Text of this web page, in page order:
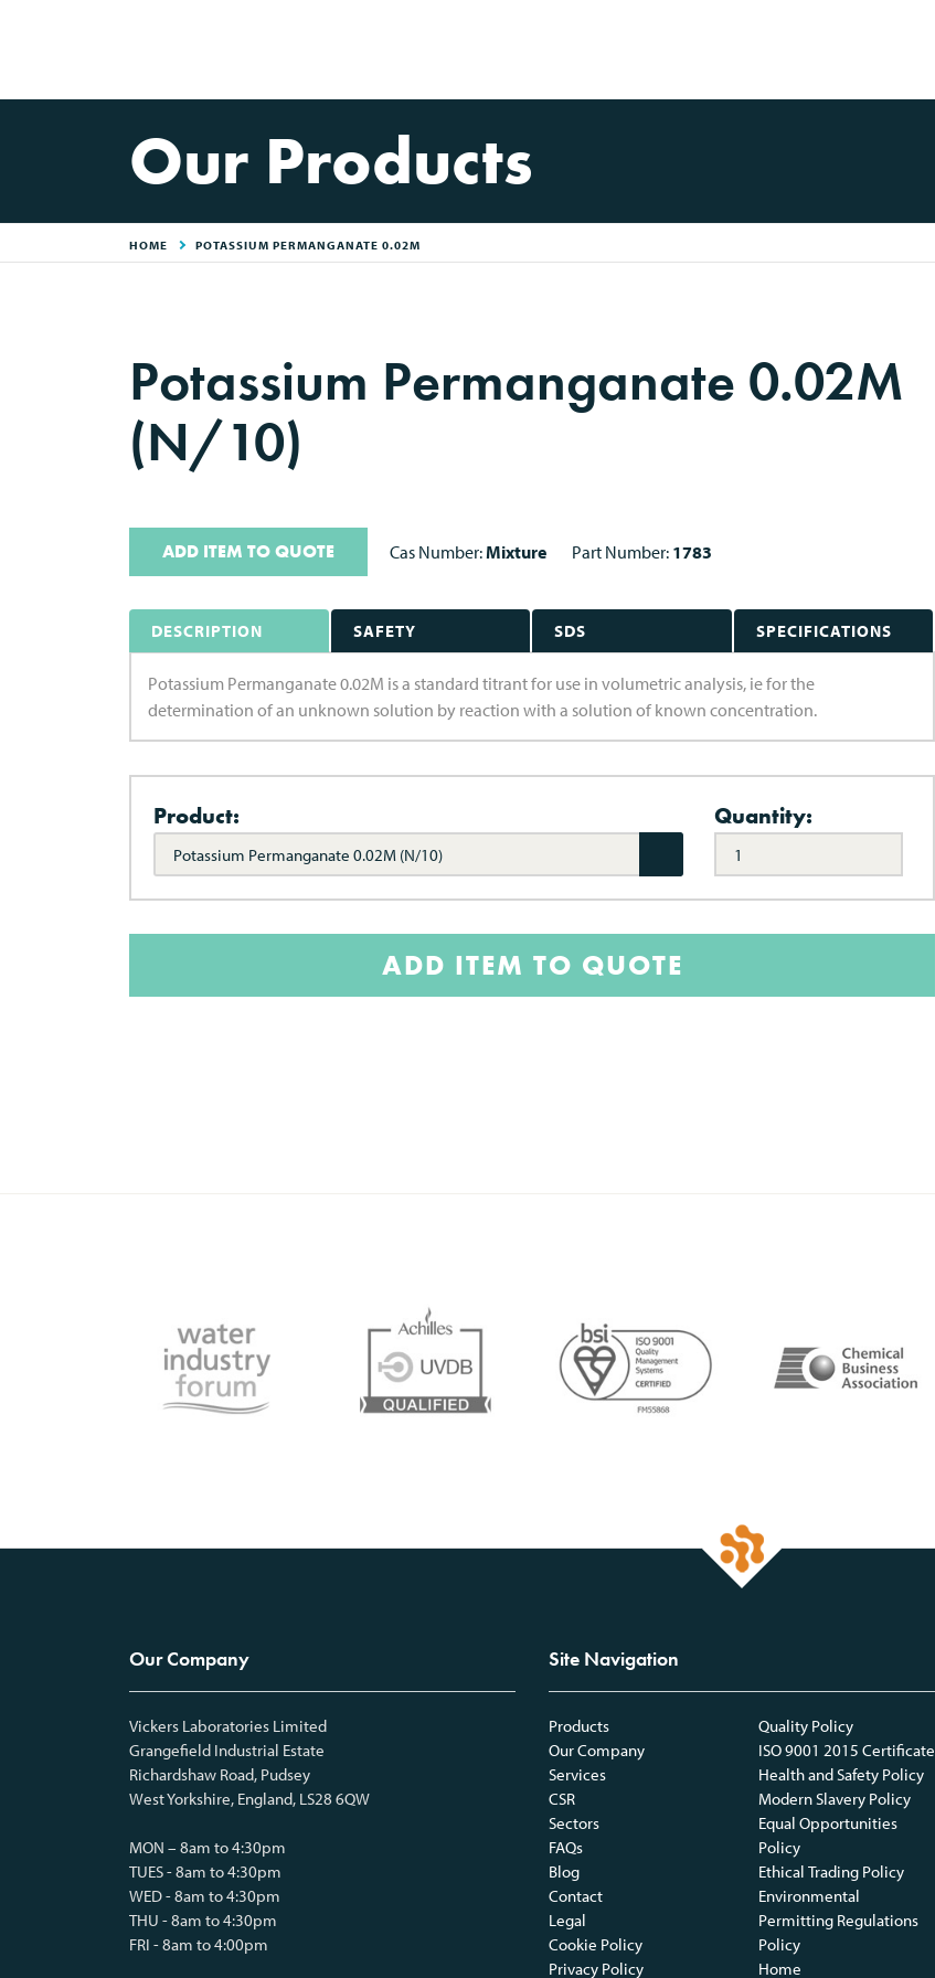
Our Products
HOME POTASSIUM PERMANGANATE 0.02M
Potassium Permanganate 0.02M
(N/10)
ADD ITEM TO QUOTE Cas Number:Mixture Part Number: 1783
DESCRIPTION SAFETY SDS SPECIFICATIONS
Potassium Permanganate 0.02M is a standard titrant for use in volumetric analysis, ie for the
determination of an unknown solution by reaction with a solution of known concentration.
Product:
Potassium Permanganate 0.02M (N/10)
Quantity:
ADD ITEM TO QUOTE
Our Company
Vickers Laboratories Limited
Grangefield Industrial Estate
Richardshaw Road, Pudsey
West Yorkshire, England, LS28 6QW
MON – 8am to 4:30pm
TUES - 8am to 4:30pm
WED - 8am to 4:30pm
THU - 8am to 4:30pm
FRI - 8am to 4:00pm
Site Navigation
Products
Our Company
Services
CSR
Sectors
FAQs
Blog
Contact
Legal
Cookie Policy
Privacy Policy
Quality Policy
ISO 9001 2015 Certificate
Health and Safety Policy
Modern Slavery Policy
Equal Opportunities
Policy
Ethical Trading Policy
Environmental
Permitting Regulations
Policy
Home